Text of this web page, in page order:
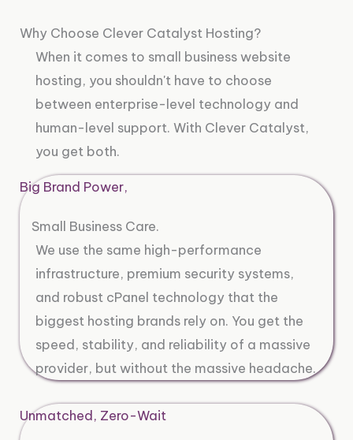
Why Choose Clever Catalyst Hosting?
When it comes to small business website
hosting, you shouldn't have to choose
between enterprise-level technology and
human-level support. With Clever Catalyst,
you get both.
Big Brand Power,
Small Business Care.
We use the same high-performance
infrastructure, premium security systems,
and robust cPanel technology that the
biggest hosting brands rely on. You get the
speed, stability, and reliability of a massive
provider, but without the massive headache.
Unmatched, Zero-Wait